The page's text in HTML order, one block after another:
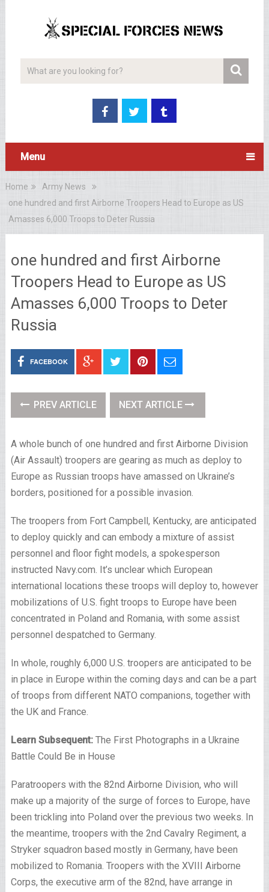
Menu
Home
Army News
one hundred and first Airborne Troopers Head to Europe as US
Amasses 6,000 Troops to Deter Russia
one hundred and first Airborne
Troopers Head to Europe as US
Amasses 6,000 Troops to Deter
Russia
FACEBOOK
PREV ARTICLE NEXT ARTICLE
A whole bunch of one hundred and first Airborne Division
(Air Assault) troopers are gearing as much as deploy to
Europe as Russian troops have amassed on Ukraine’s
borders, positioned for a possible invasion.
The troopers from Fort Campbell, Kentucky, are anticipated
to deploy quickly and can embody a mixture of assist
personnel and floor fight models, a spokesperson
instructed Navy.com. It’s unclear which European
international locations these troops will deploy to, however
mobilizations of U.S. fight troops to Europe have been
concentrated in Poland and Romania, with some assist
personnel despatched to Germany.
In whole, roughly 6,000 U.S. troopers are anticipated to be
in place in Europe within the coming days and can be a part
of troops from different NATO companions, together with
the UK and France.
Learn Subsequent:The First Photographs in a Ukraine
Battle Could Be in House
Paratroopers with the 82nd Airborne Division, who will
make up a majority of the surge of forces to Europe, have
been trickling into Poland over the previous two weeks. In
the meantime, troopers with the 2nd Cavalry Regiment, a
Stryker squadron based mostly in Germany, have been
mobilized to Romania. Troopers with the XVIII Airborne
Corps, the executive arm of the 82nd, have arrange in